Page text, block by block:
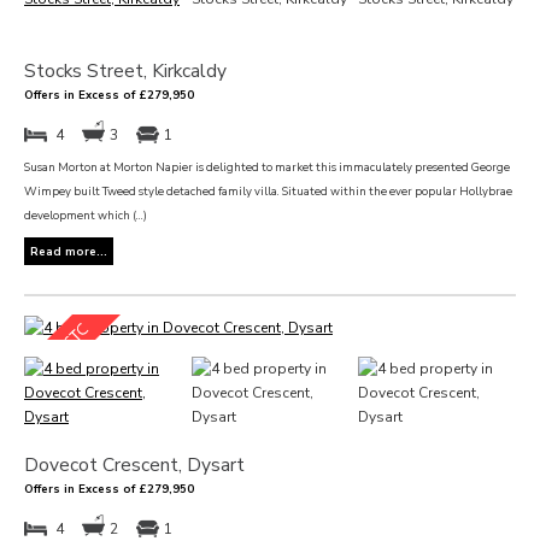
Stocks Street, Kirkcaldy
Offers in Excess of £279,950
4 3 1
Susan Morton at Morton Napier is delighted to market this immaculately presented George
Wimpey built Tweed style detached family villa. Situated within the ever popular Hollybrae
development which (...)
Read more...
Dovecot Crescent, Dysart
Offers in Excess of £279,950
4 2 1